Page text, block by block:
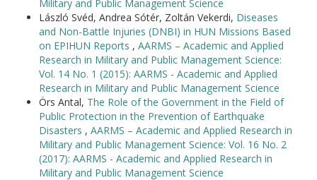
Military and Public Management Science
László Svéd, Andrea Sótér, Zoltán Vekerdi, Diseases
and Non-Battle Injuries (DNBI) in HUN Missions Based
on EPIHUN Reports , AARMS – Academic and Applied
Research in Military and Public Management Science:
Vol. 14 No. 1 (2015): AARMS - Academic and Applied
Research in Military and Public Management Science
Örs Antal, The Role of the Government in the Field of
Public Protection in the Prevention of Earthquake
Disasters , AARMS – Academic and Applied Research in
Military and Public Management Science: Vol. 16 No. 2
(2017): AARMS - Academic and Applied Research in
Military and Public Management Science